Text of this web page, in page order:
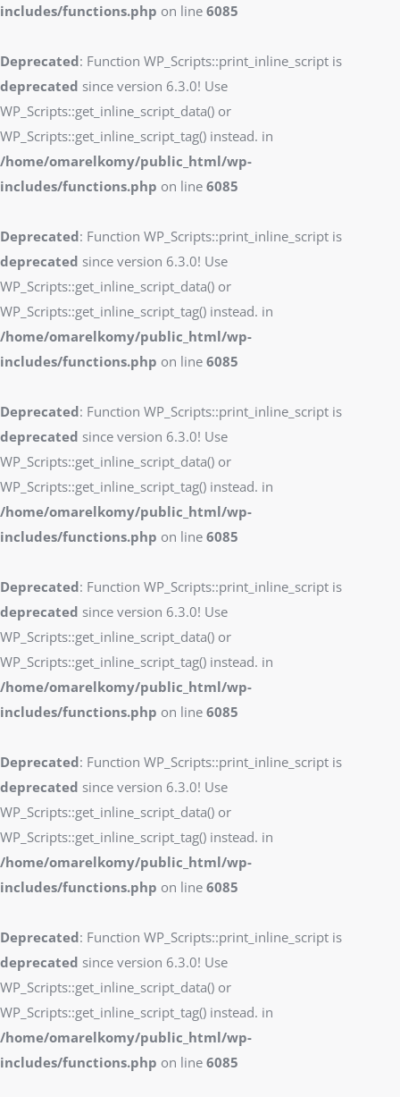
includes/functions.php on line 6085
Deprecated: Function WP_Scripts::print_inline_script is
deprecated since version 6.3.0! Use
WP_Scripts::get_inline_script_data() or
WP_Scripts::get_inline_script_tag() instead. in
/home/omarelkomy/public_html/wp-
includes/functions.php on line 6085
Deprecated: Function WP_Scripts::print_inline_script is
deprecated since version 6.3.0! Use
WP_Scripts::get_inline_script_data() or
WP_Scripts::get_inline_script_tag() instead. in
/home/omarelkomy/public_html/wp-
includes/functions.php on line 6085
Deprecated: Function WP_Scripts::print_inline_script is
deprecated since version 6.3.0! Use
WP_Scripts::get_inline_script_data() or
WP_Scripts::get_inline_script_tag() instead. in
/home/omarelkomy/public_html/wp-
includes/functions.php on line 6085
Deprecated: Function WP_Scripts::print_inline_script is
deprecated since version 6.3.0! Use
WP_Scripts::get_inline_script_data() or
WP_Scripts::get_inline_script_tag() instead. in
/home/omarelkomy/public_html/wp-
includes/functions.php on line 6085
Deprecated: Function WP_Scripts::print_inline_script is
deprecated since version 6.3.0! Use
WP_Scripts::get_inline_script_data() or
WP_Scripts::get_inline_script_tag() instead. in
/home/omarelkomy/public_html/wp-
includes/functions.php on line 6085
Deprecated: Function WP_Scripts::print_inline_script is
deprecated since version 6.3.0! Use
WP_Scripts::get_inline_script_data() or
WP_Scripts::get_inline_script_tag() instead. in
/home/omarelkomy/public_html/wp-
includes/functions.php on line 6085